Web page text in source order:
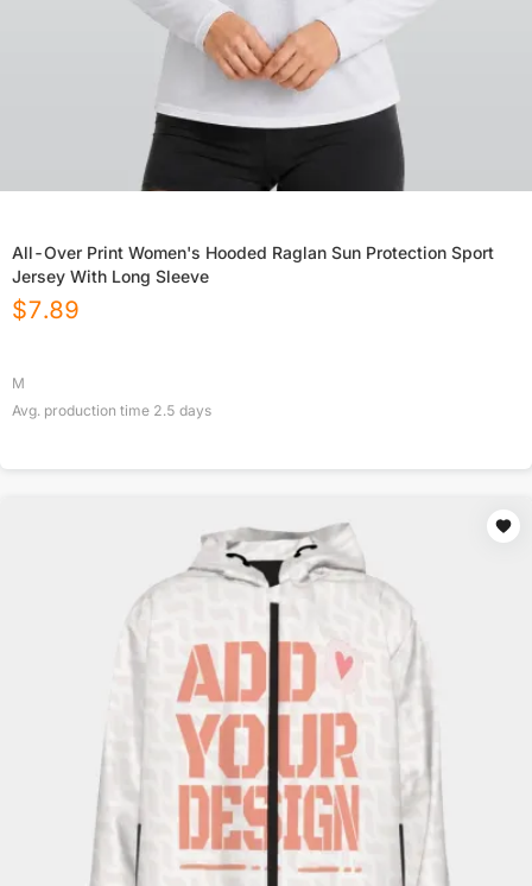
All-Over Print Women's Hooded Raglan Sun Protection Sport
Jersey With Long Sleeve
$7.89
M
Avg. production time 2.5 days